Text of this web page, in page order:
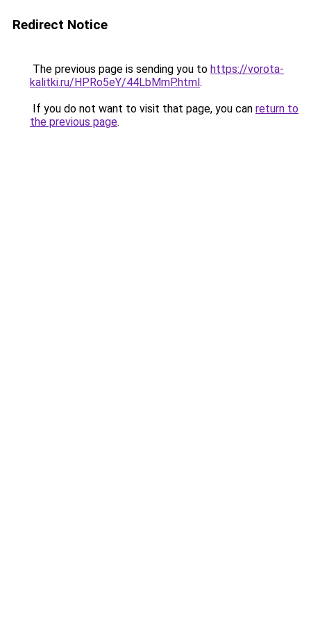
Redirect Notice
The previous page is sending you to https://vorota-
kalitki.ru/HPRo5eY/44LbMmP.html.
If you do not want to visit that page, you can return to
the previous page.